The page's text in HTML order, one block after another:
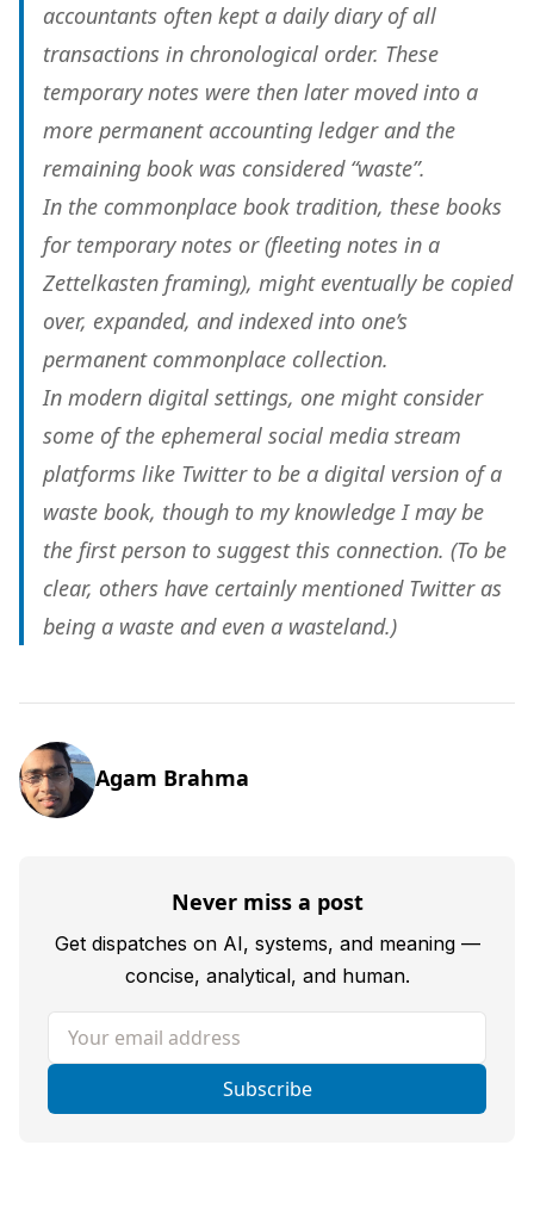
accountants often kept a daily diary of all
transactions in chronological order. These
temporary notes were then later moved into a
more permanent accounting ledger and the
remaining book was considered “waste”.
In the commonplace book tradition, these books
for temporary notes or (fleeting notes in a
Zettelkasten framing), might eventually be copied
over, expanded, and indexed into one’s
permanent commonplace collection.
In modern digital settings, one might consider
some of the ephemeral social media stream
platforms like Twitter to be a digital version of a
waste book, though to my knowledge I may be
the first person to suggest this connection. (To be
clear, others have certainly mentioned Twitter as
being a waste and even a wasteland.)
Agam Brahma
Never miss a post
Get dispatches on AI, systems, and meaning —
concise, analytical, and human.
Your email address
Subscribe